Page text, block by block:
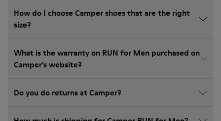
How do I choose Camper shoes that are the right
size?
What is the warranty on RUN for Men purchased on
Camper's website?
Do you do returns at Camper?